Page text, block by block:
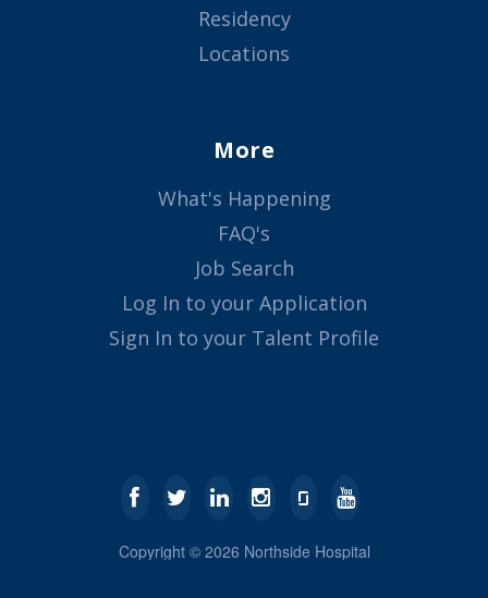
Residency
Locations
More
What's Happening
FAQ's
Job Search
Log In to your Application
Sign In to your Talent Profile
Copyright © 2026 Northside Hospital